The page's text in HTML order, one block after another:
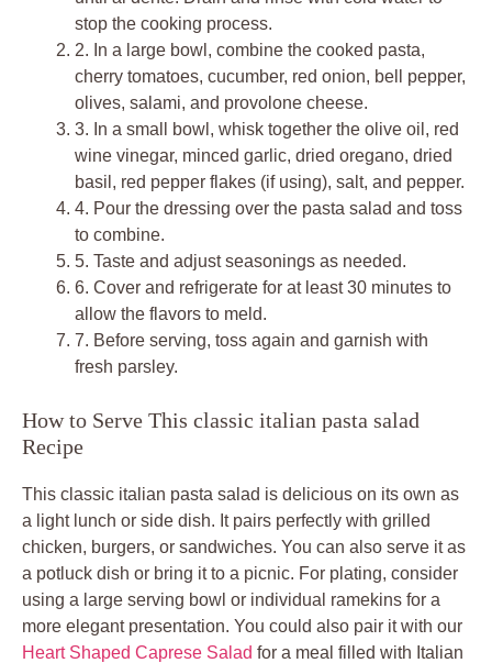
stop the cooking process.
2. In a large bowl, combine the cooked pasta,
cherry tomatoes, cucumber, red onion, bell pepper,
olives, salami, and provolone cheese.
3. In a small bowl, whisk together the olive oil, red
wine vinegar, minced garlic, dried oregano, dried
basil, red pepper flakes (if using), salt, and pepper.
4. Pour the dressing over the pasta salad and toss
to combine.
5. Taste and adjust seasonings as needed.
6. Cover and refrigerate for at least 30 minutes to
allow the flavors to meld.
7. Before serving, toss again and garnish with
fresh parsley.
How to Serve This classic italian pasta salad
Recipe
This classic italian pasta salad is delicious on its own as
a light lunch or side dish. It pairs perfectly with grilled
chicken, burgers, or sandwiches. You can also serve it as
a potluck dish or bring it to a picnic. For plating, consider
using a large serving bowl or individual ramekins for a
more elegant presentation. You could also pair it with our
Heart Shaped Caprese Salad for a meal filled with Italian